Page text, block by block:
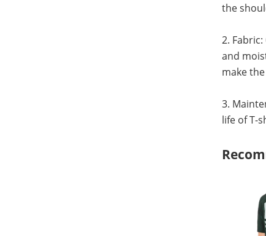
the
2.
and
make
3.
life of T-